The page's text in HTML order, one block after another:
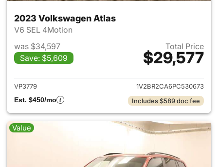
2023 Volkswagen Atlas
V6 SEL 4Motion
was $34,597
Save: $5,609
Total Price
$29,577
View details for 2023
VP3779
1V2BR2CA6PC530673
Est. $450/mo
Includes $589 doc fee
Value